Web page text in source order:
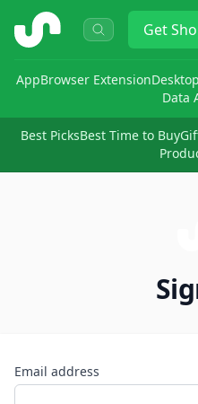
ShopSavvy Get
AppBrowser Extension
Data
Best PicksBest Time to Buy
Email address